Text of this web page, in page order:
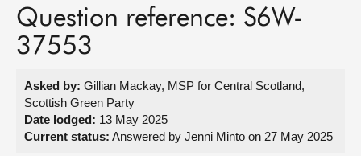
MSPs
Get involved
Question reference: S6W-
37553
Asked by: Gillian Mackay, MSP for Central Scotland,
Scottish Green Party
Date lodged: 13 May 2025
Current status: Answered by Jenni Minto on 27 May 2025